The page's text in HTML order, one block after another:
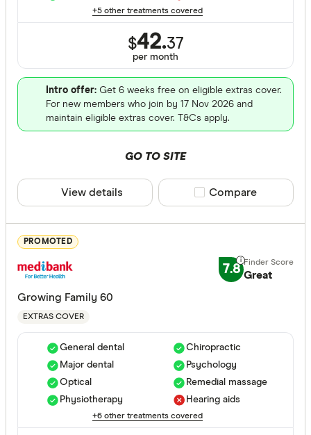
Hospital
Combined
Hospital tier
Any
Bronze
Special
+5 other treatments covered
$42.37
per month
Intro offer: Get 6 weeks free on eligible extras cover.
For new members who join by 17 Nov 2026 and
maintain eligible extras cover. T&Cs apply.
GO TO SITE
View details Compare product
Compare
PROMOTED
7.8 Great
Growing Family 60
EXTRAS COVER
General dental
Major dental
Optical
Physiotherapy
Chiropractic
Psychology
Remedial massage
Hearing aids
+6 other treatments covered